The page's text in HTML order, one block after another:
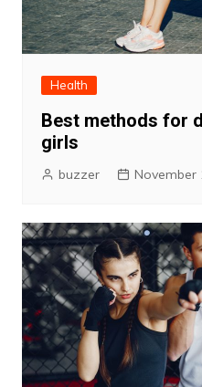
Health
Best methods for
girls
buzzer November